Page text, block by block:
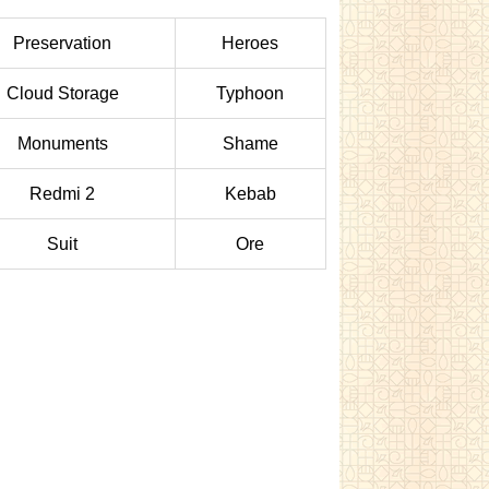
Preservation Heroes
Cloud Storage Typhoon
Monuments Shame
Redmi 2 Kebab
Suit Ore